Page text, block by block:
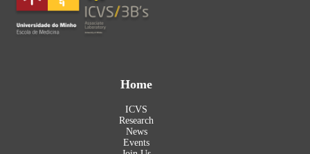
Home
ICVS
Research
News
Events